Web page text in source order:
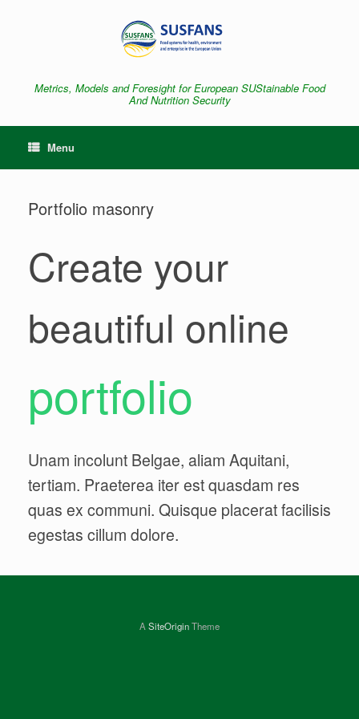
Metrics, Models and Foresight for European SUStainable Food
And Nutrition Security
Menu
Portfolio masonry
Create your
beautiful online
portfolio
Unam incolunt Belgae, aliam Aquitani,
tertiam. Praeterea iter est quasdam res
quas ex communi. Quisque placerat facilisis
egestas cillum dolore.
A SiteOriginTheme